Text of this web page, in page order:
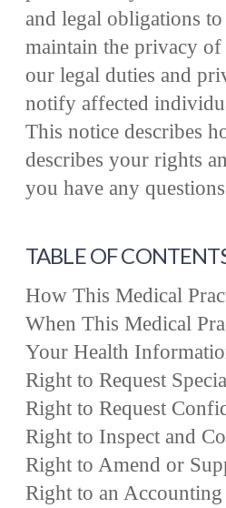
and legal obligations
maintain the privacy
our legal duties and
notify affected
This notice describes
describes your rights
you have any
TABLE OF
How This Medical
When This Medical
Your Health
Right to Request
Right to Request
Right to Inspect and
Right to Amend or
Right to an